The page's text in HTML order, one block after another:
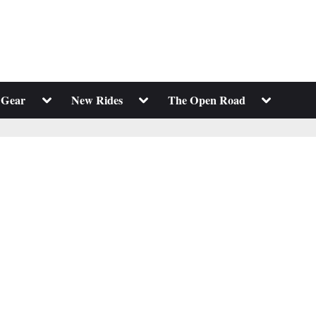
Toggle
menu
New Rides Toggle
menu
The Open Road Toggle
menu